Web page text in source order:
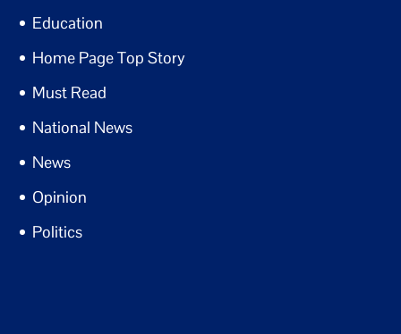
Education
Home Page Top Story
Must Read
National News
News
Opinion
Politics